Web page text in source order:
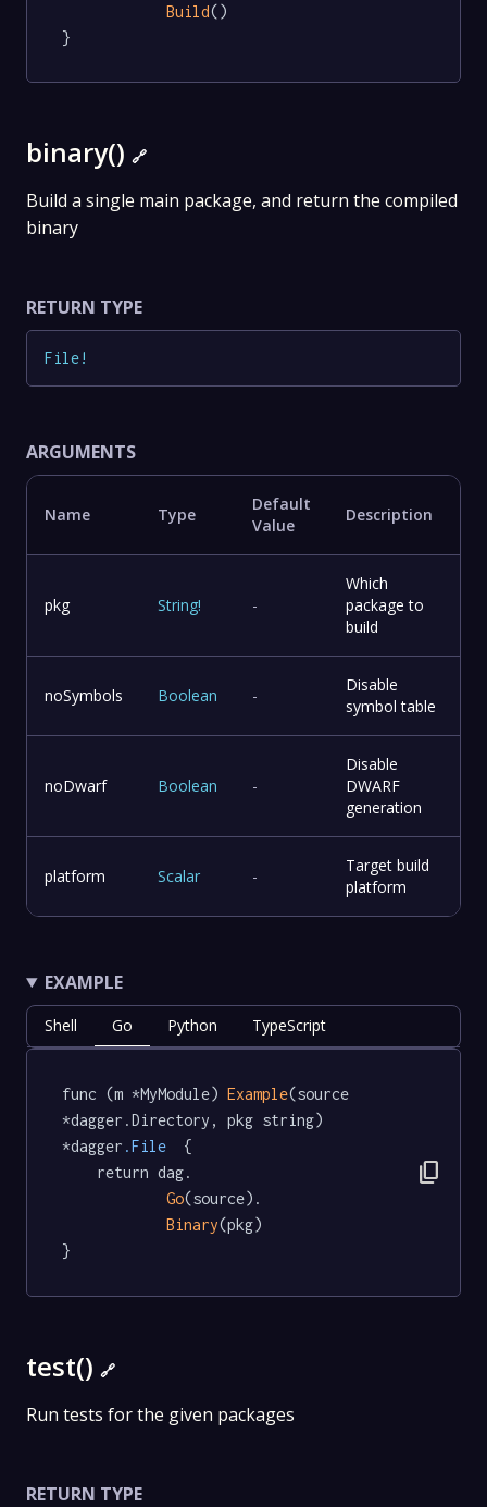
Build()
}
binary() 🔗
Build a single main package, and return the compiled
binary
RETURN TYPE
File!
ARGUMENTS
Name Type
Default
Value
Description
pkg String! -
Which
package to
build
noSymbols Boolean -
Disable
symbol table
noDwarf Boolean -
Disable
DWARF
generation
platform Scalar -
Target build
platform
EXAMPLE
Shell Go Python TypeScript
func (m *MyModule) Example(source
*dagger.Directory, pkg string)
*dagger .File
  {
Go(source).
Binary(pkg)
}
content_copy
test() 🔗
Run tests for the given packages
RETURN TYPE